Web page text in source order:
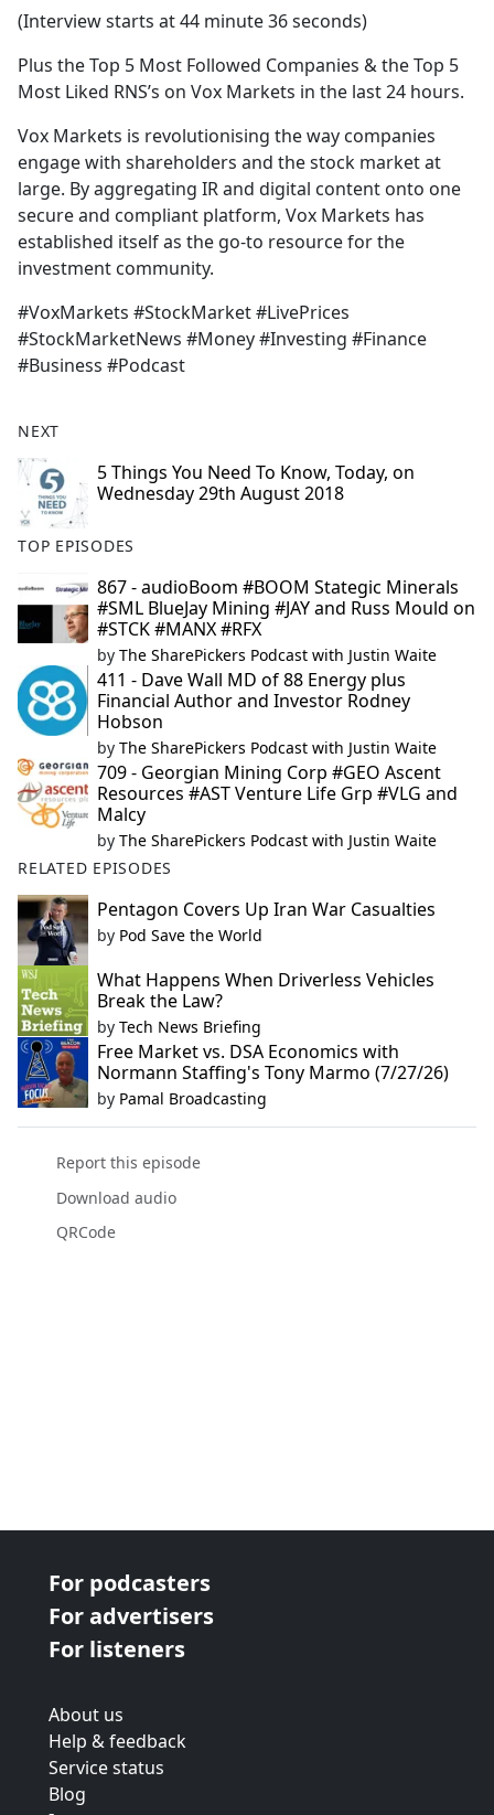
(Interview starts at 44 minute 36 seconds)
Plus the Top 5 Most Followed Companies & the Top 5
Most Liked RNS’s on Vox Markets in the last 24 hours.
Vox Markets is revolutionising the way companies
engage with shareholders and the stock market at
large. By aggregating IR and digital content onto one
secure and compliant platform, Vox Markets has
established itself as the go-to resource for the
investment community.
#VoxMarkets #StockMarket #LivePrices
#StockMarketNews #Money #Investing #Finance
#Business #Podcast
NEXT
5 Things You Need To Know, Today, on
Wednesday 29th August 2018
TOP EPISODES
867 - audioBoom #BOOM Stategic Minerals
#SML BlueJay Mining #JAY and Russ Mould on
#STCK #MANX #RFX
by The SharePickers Podcast with Justin Waite
411 - Dave Wall MD of 88 Energy plus
Financial Author and Investor Rodney
Hobson
by The SharePickers Podcast with Justin Waite
709 - Georgian Mining Corp #GEO Ascent
Resources #AST Venture Life Grp #VLG and
Malcy
by The SharePickers Podcast with Justin Waite
RELATED EPISODES
Pentagon Covers Up Iran War Casualties
by Pod Save the World
What Happens When Driverless Vehicles
Break the Law?
by Tech News Briefing
Free Market vs. DSA Economics with
Normann Staffing's Tony Marmo (7/27/26)
by Pamal Broadcasting
Report this episode
Download audio
QRCode
For podcasters
For advertisers
For listeners
About us
Help & feedback
Service status
Blog